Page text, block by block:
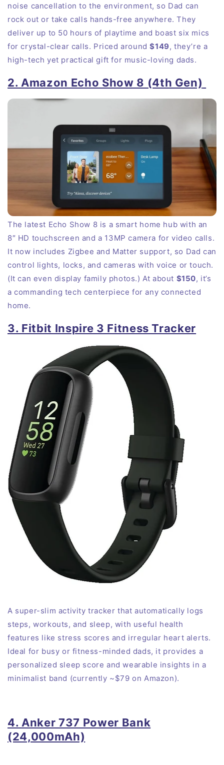
noise cancellation to the environment, so Dad can
rock out or take calls hands-free anywhere. They
deliver up to 50 hours of playtime and boast six mics
for crystal-clear calls. Priced around$149, they’re a
high-tech yet practical gift for music-loving dads.
2. Amazon Echo Show 8 (4th Gen)
The latest Echo Show 8 is a smart home hub with an
8″ HD touchscreen and a 13MP camera for video calls.
It now includes Zigbee and Matter support, so Dad can
control lights, locks, and cameras with voice or touch.
(It can even display family photos.) At about $150, it’s
a commanding tech centerpiece for any connected
home.
3. Fitbit Inspire 3 Fitness Tracker
A super-slim activity tracker that automatically logs
steps, workouts, and sleep, with useful health
features like stress scores and irregular heart alerts.
Ideal for busy or fitness-minded dads, it provides a
personalized sleep score and wearable insights in a
minimalist band (currently ~$79 on Amazon).
4. Anker 737 Power Bank
(24,000mAh)